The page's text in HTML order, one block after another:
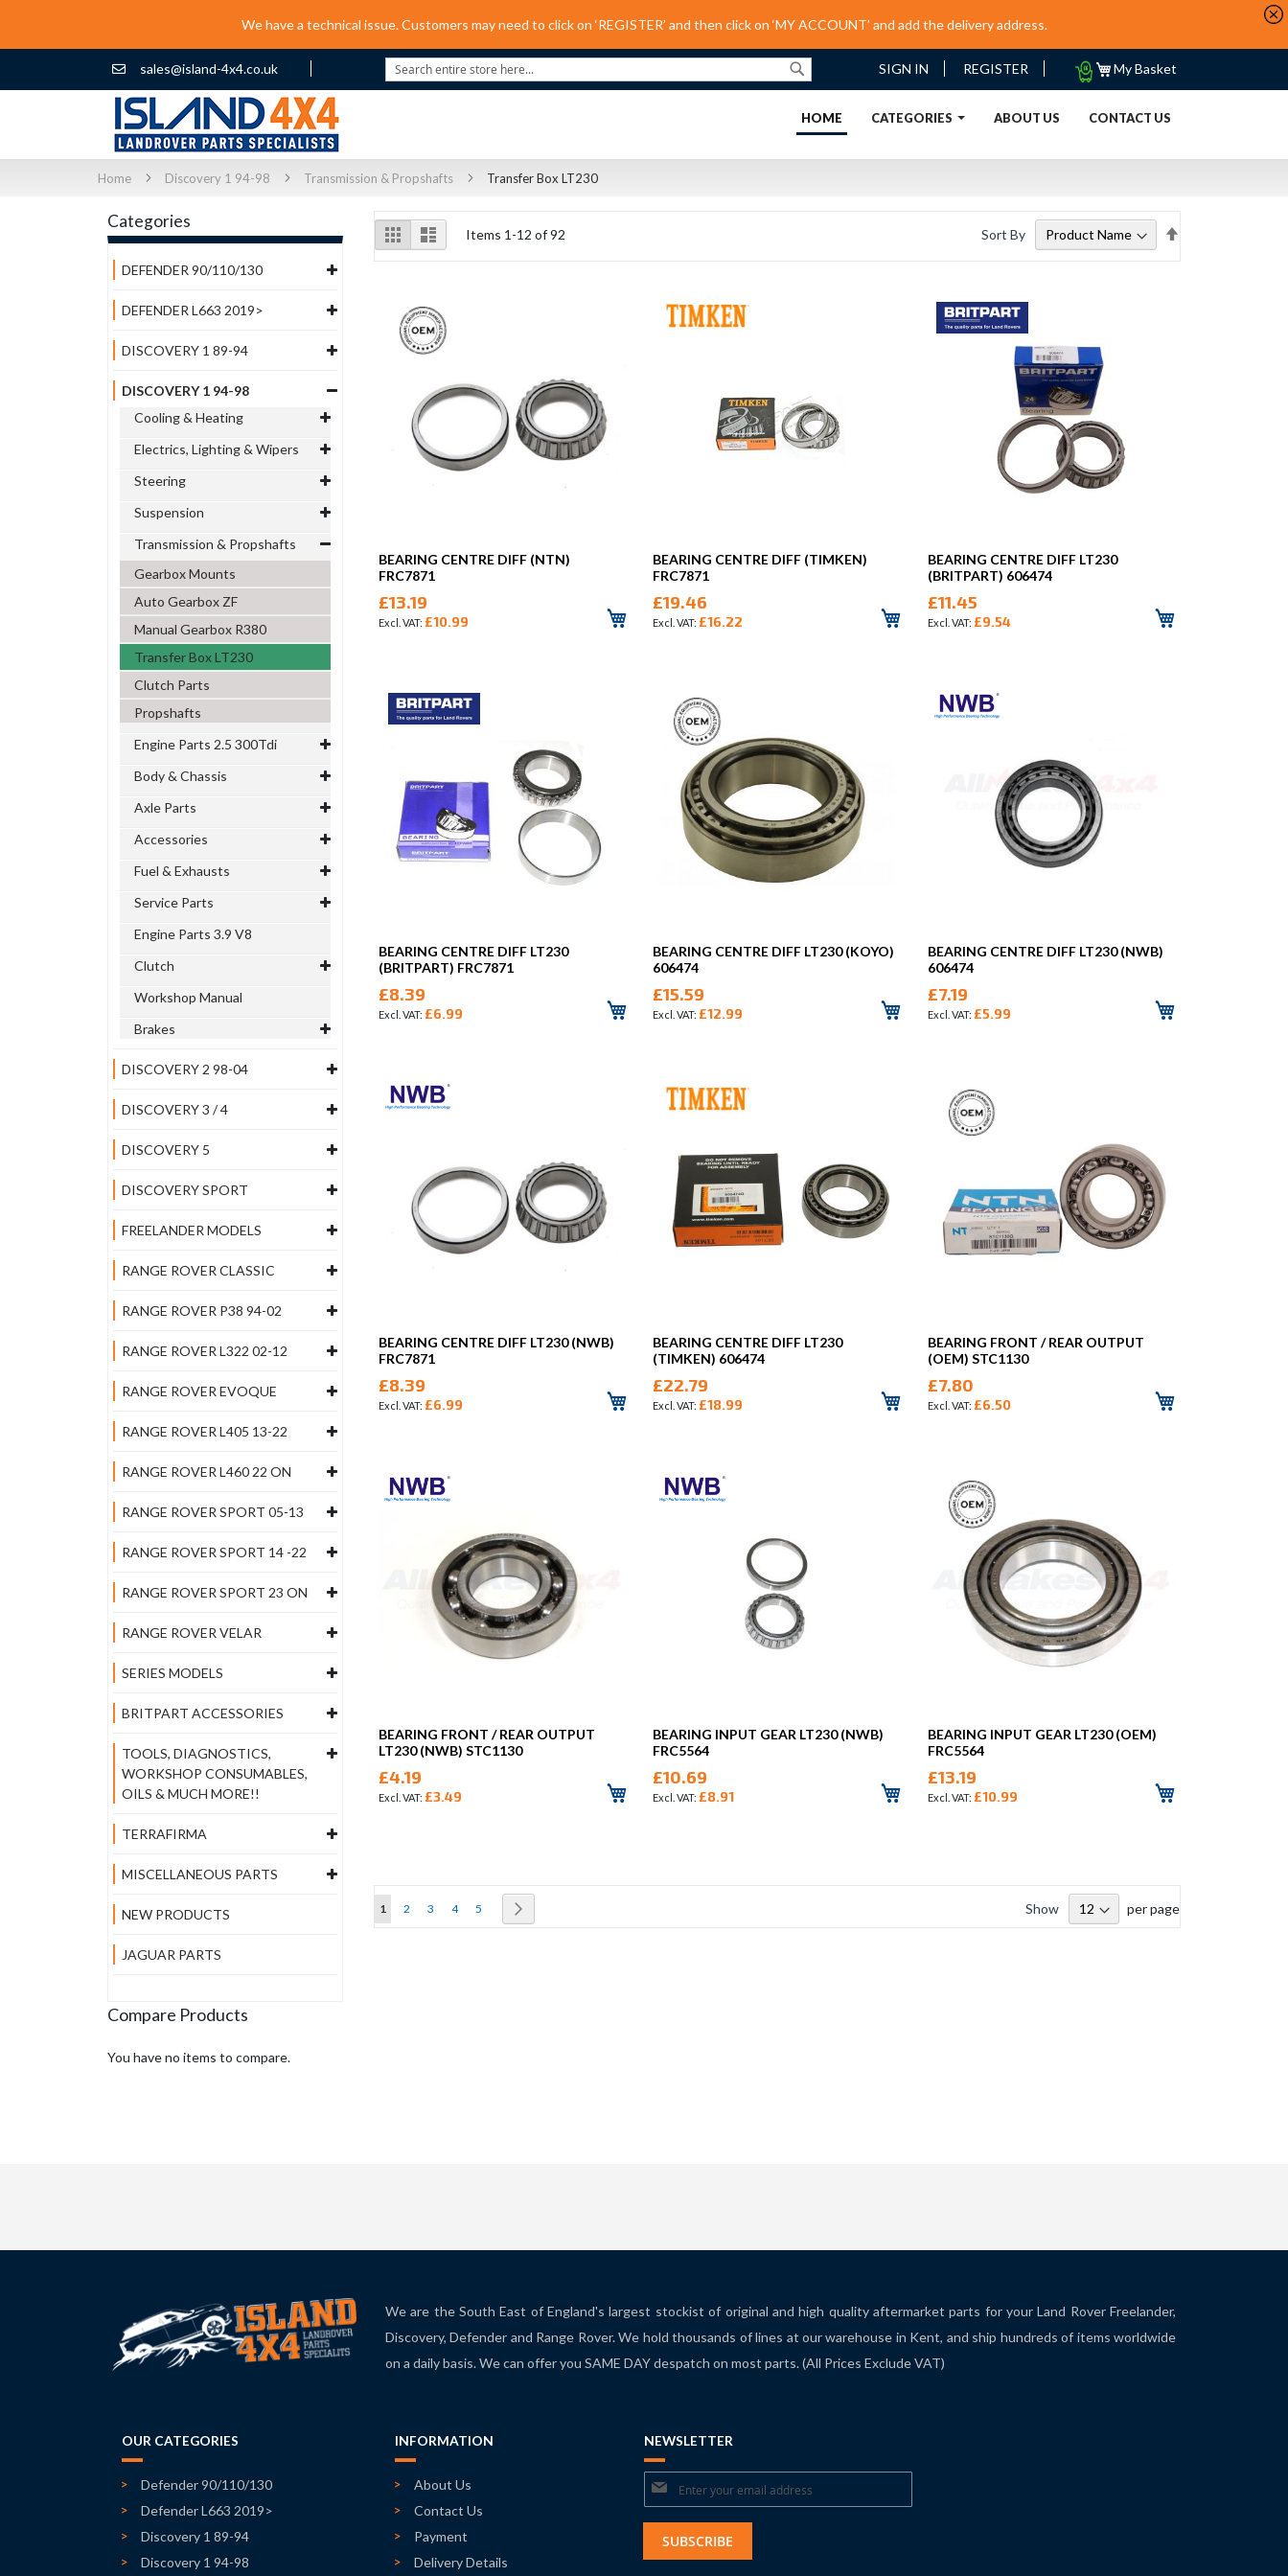
We have a technical issue. Customers may need to click on ‘REGISTER’ and then click on ‘MY ACCOUNT’ and add the delivery address.
sales@island-4x4.co.uk
Search
Search
My Basket
My
SIGN IN REGISTER
HOME (CURRENT)
CATEGORIES ABOUT US CONTACT US
Home Discovery 1 94-98 Transmission & Propshafts Transfer Box LT230
View
as
Grid List Items 1 -12 of92 Sort By
BEARING CENTRE DIFF (NTN)
FRC7871
£13.19
£10.99
BEARING CENTRE DIFF (TIMKEN)
FRC7871
£19.46
£16.22
BEARING CENTRE DIFF LT230
(BRITPART) 606474
£11.45
£9.54
BEARING CENTRE DIFF LT230
(BRITPART) FRC7871
£8.39
£6.99
BEARING CENTRE DIFF LT230 (KOYO)
606474
£15.59
£12.99
BEARING CENTRE DIFF LT230 (NWB)
606474
£7.19
£5.99
BEARING CENTRE DIFF LT230 (NWB)
FRC7871
£8.39
£6.99
BEARING CENTRE DIFF LT230
(TIMKEN) 606474
£22.79
£18.99
BEARING FRONT / REAR OUTPUT
(OEM) STC1130
£7.80
£6.50
BEARING FRONT / REAR OUTPUT
LT230 (NWB) STC1130
£4.19
£3.49
BEARING INPUT GEAR LT230 (NWB)
FRC5564
£10.69
£8.91
BEARING INPUT GEAR LT230 (OEM)
FRC5564
£13.19
£10.99
Page
You're currently reading page
1 Page
2 Page
3 Page
4 Page
5 Show per page
Categories
DEFENDER 90/110/130
DEFENDER L663 2019>
DISCOVERY 1 89-94
DISCOVERY 1 94-98
Cooling & Heating
Electrics, Lighting & Wipers
Steering
Suspension
Transmission & Propshafts
Gearbox Mounts
Auto Gearbox ZF
Manual Gearbox R380
Transfer Box LT230
Clutch Parts
Propshafts
Engine Parts 2.5 300Tdi
Body & Chassis
Axle Parts
Accessories
Fuel & Exhausts
Service Parts
Engine Parts 3.9 V8
Clutch
Workshop Manual
Brakes
DISCOVERY 2 98-04
DISCOVERY 3 / 4
DISCOVERY 5
DISCOVERY SPORT
FREELANDER MODELS
RANGE ROVER CLASSIC
RANGE ROVER P38 94-02
RANGE ROVER L322 02-12
RANGE ROVER EVOQUE
RANGE ROVER L405 13-22
RANGE ROVER L460 22 ON
RANGE ROVER SPORT 05-13
RANGE ROVER SPORT 14 -22
RANGE ROVER SPORT 23 ON
RANGE ROVER VELAR
SERIES MODELS
BRITPART ACCESSORIES
TOOLS, DIAGNOSTICS,
WORKSHOP CONSUMABLES,
OILS & MUCH MORE!!
TERRAFIRMA
MISCELLANEOUS PARTS
NEW PRODUCTS
JAGUAR PARTS
Compare Products
You have no items to compare.
We are the South East of England's largest stockist of original and high quality aftermarket parts for your Land Rover Freelander,
Discovery, Defender and Range Rover. We hold thousands of lines at our warehouse in Kent, and ship hundreds of items worldwide
on a daily basis. We can offer you SAME DAY despatch on most parts. (All Prices Exclude VAT)
OUR CATEGORIES
Defender 90/110/130
Defender L663 2019>
Discovery 1 89-94
Discovery 1 94-98
INFORMATION
About Us
Contact Us
Payment
Delivery Details
NEWSLETTER
Sign
Up
Our
SUBSCRIBE